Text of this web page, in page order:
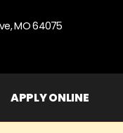
MO 64075
APPLY ONLINE